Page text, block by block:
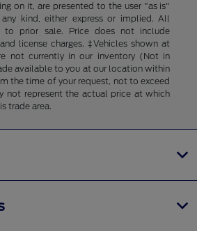
on it, are presented to the user "as is"
kind, either express or implied. All
to prior sale. Price does not include
license charges. ‡Vehicles shown at
not currently in our inventory (Not in
available to you at our location within
the time of your request, not to exceed
not represent the actual price at which
trade area.